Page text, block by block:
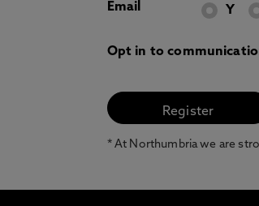
Email Y
Opt in to
* At Northumbria we are